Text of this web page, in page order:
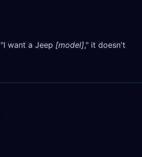
want a Jeep [model]," it doesn't